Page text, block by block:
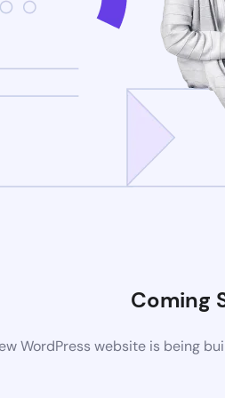
Coming
WordPress website is being